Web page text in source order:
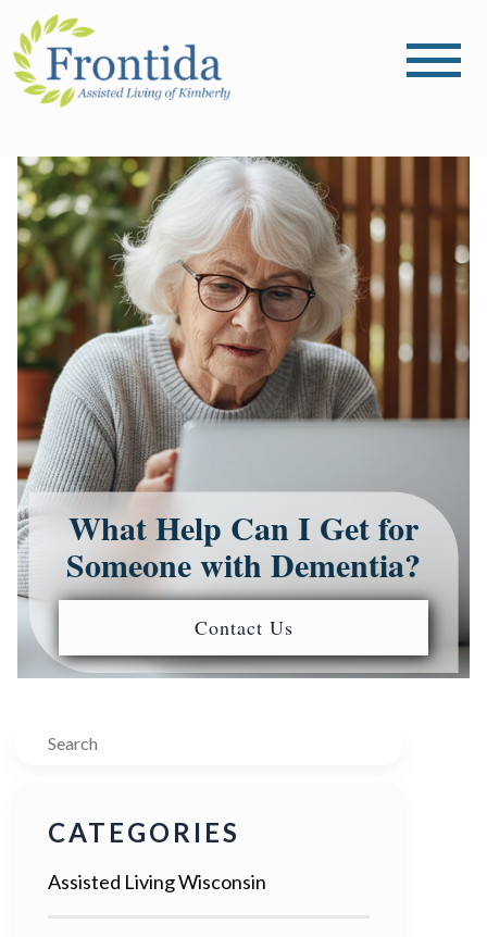
What Help Can I Get for
Someone with Dementia?
Contact Us
Search
CATEGORIES
Assisted Living Wisconsin